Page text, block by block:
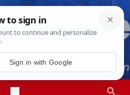
20269:08:18 AM
Sign in with Google